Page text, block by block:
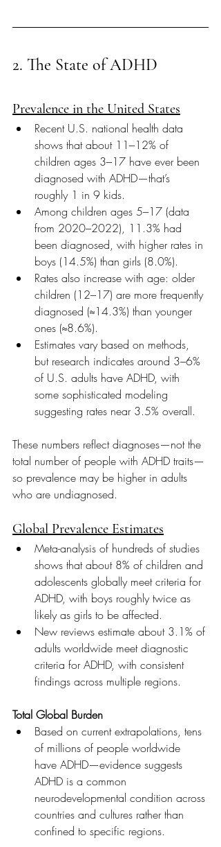
2. The State of ADHD
Prevalence in the United States
Recent U.S. national health data
shows that about 11–12% of
children ages 3–17 have ever been
diagnosed with ADHD—that’s
roughly 1 in 9 kids.
Among children ages 5–17 (data
from 2020–2022), 11.3% had
been diagnosed, with higher rates in
boys (14.5%) than girls (8.0%).
Rates also increase with age: older
children (12–17) are more frequently
diagnosed (≈14.3%) than younger
ones (≈8.6%).
Estimates vary based on methods,
but research indicates around 3–6%
of U.S. adults have ADHD, with
some sophisticated modeling
suggesting rates near 3.5% overall.
These numbers reflect diagnoses—not the
total number of people with ADHD traits—
so prevalence may be higher in adults
who are undiagnosed.
Global Prevalence Estimates
Meta-analysis of hundreds of studies
shows that about 8% of children and
adolescents globally meet criteria for
ADHD, with boys roughly twice as
likely as girls to be affected.
New reviews estimate about 3.1% of
adults worldwide meet diagnostic
criteria for ADHD, with consistent
findings across multiple regions.
Total Global Burden
Based on current extrapolations, tens
of millions of people worldwide
have ADHD—evidence suggests
ADHD is a common
neurodevelopmental condition across
countries and cultures rather than
confined to specific regions.